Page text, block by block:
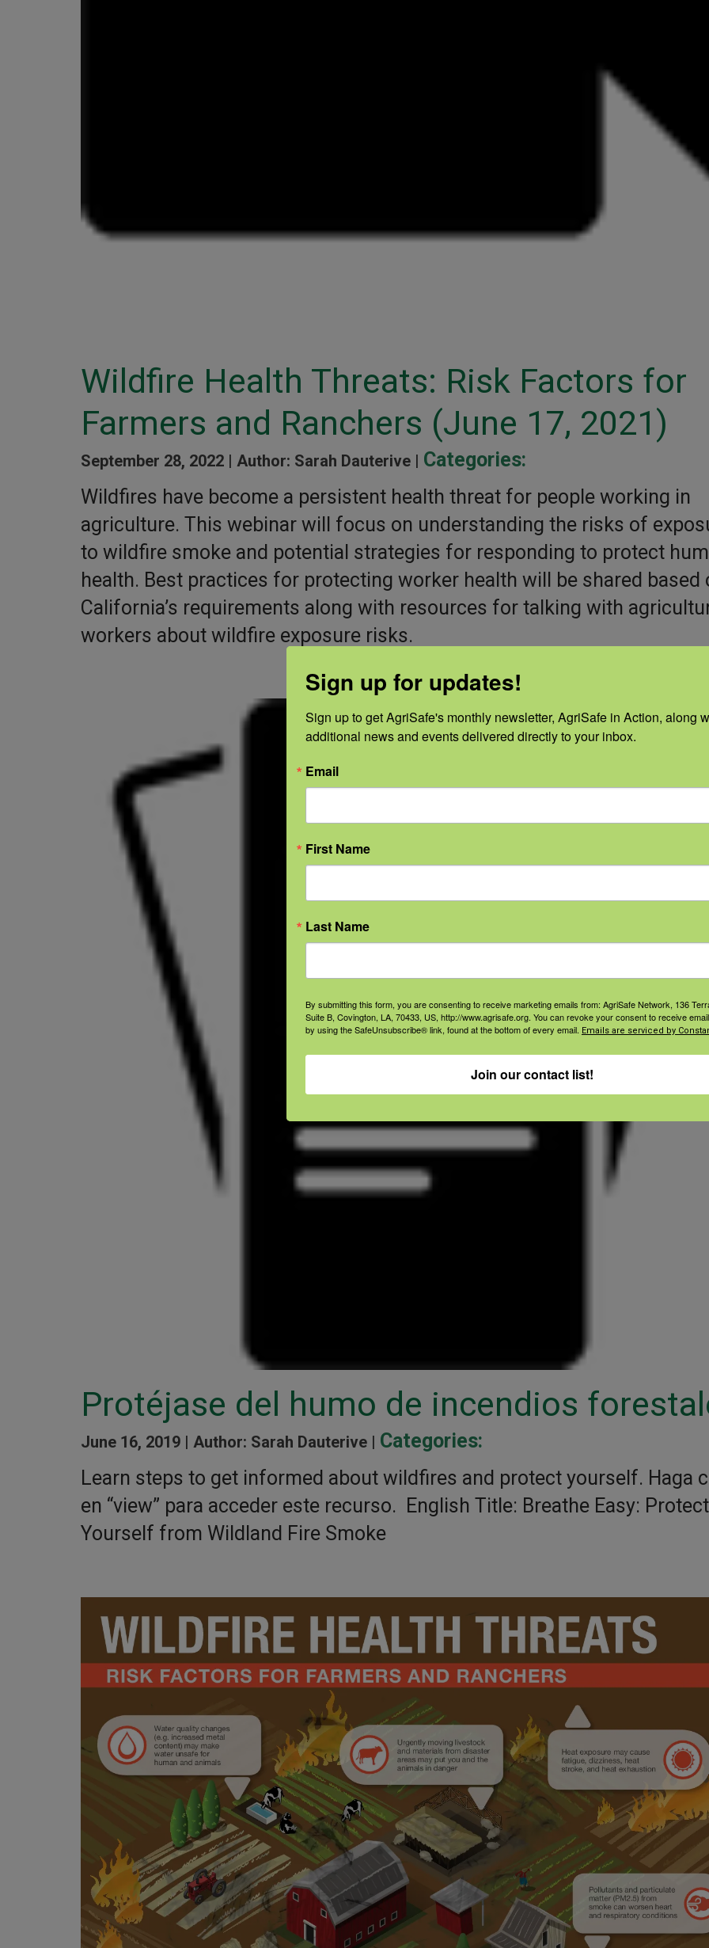
Wildfire Health Threats: Risk Factors for
Farmers and Ranchers (June 17, 2021)
September 28, 2022 | Author: Sarah Dauterive | Categories:
Wildfires have become a persistent health threat for people working in
agriculture. This webinar will focus on understanding the risks of
to wildfire smoke and potential strategies for responding to protect
health. Best practices for protecting worker health will be shared based
California’s requirements along with resources for talking with
workers about wildfire exposure risks.
Protéjase del humo de incendios
June 16, 2019 | Author: Sarah Dauterive | Categories:
Learn steps to get informed about wildfires and protect yourself. Haga
en “view” para acceder este recurso. English Title: Breathe Easy: Protect
Yourself from Wildland Fire Smoke
Sign up for updates!
Sign up to get AgriSafe's monthly newsletter, AgriSafe in Action, along
additional news and events delivered directly to your inbox.
Email
First Name
Last Name
By submitting this form, you are consenting to receive marketing emails from: AgriSafe Network, 136
Suite B, Covington, LA, 70433, US, http://www.agrisafe.org. You can revoke your consent to receive
by using the SafeUnsubscribe® link, found at the bottom of every email. Emails are serviced by
Join our contact list!